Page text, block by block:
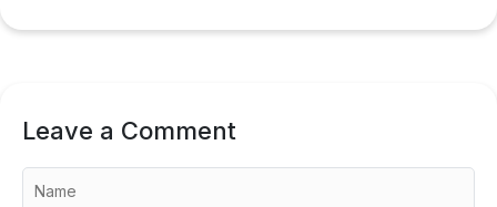
Leave a Comment